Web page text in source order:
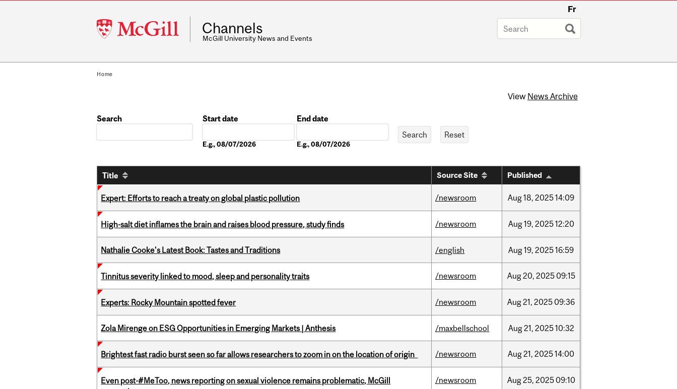
McGill
University
Fr
Channels
McGill University News and Events
Home
View News Archive
Search
Start date
E.g., 08/07/2026
End date
E.g., 08/07/2026
Title Source Site Published
Expert: Efforts to reach a treaty on global plastic pollution /newsroom Aug18, 202514:09
High-salt diet inflames the brain and raises blood pressure, study finds /newsroom Aug19, 202512:20
Nathalie Cooke's Latest Book: Tastes and Traditions /english Aug19, 202516:59
Tinnitus severity linked to mood, sleep and personality traits /newsroom Aug20, 2025 09:15
Experts: Rocky Mountain spotted fever /newsroom Aug21, 2025 09:36
Zola Mirenge on ESG Opportunities in Emerging Markets | Anthesis /maxbellschool Aug21, 202510:32
Brightest fast radio burst seen so far allows researchers to zoom in on the location of origin /newsroom Aug21, 202514:00
Even post-#MeToo, news reporting on sexual violence remains problematic, McGill
/newsroom Aug25, 2025 09:10